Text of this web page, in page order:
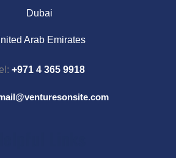
Dubai
Arab Emirates
+971 4 365 9918